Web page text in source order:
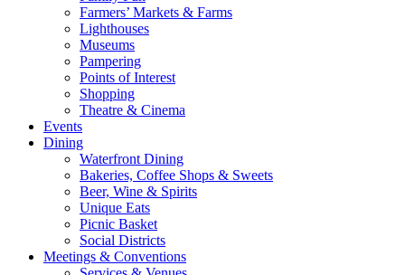
Farmers’ Markets & Farms
Lighthouses
Museums
Pampering
Points of Interest
Shopping
Theatre & Cinema
Events
Dining
Waterfront Dining
Bakeries, Coffee Shops & Sweets
Beer, Wine & Spirits
Unique Eats
Picnic Basket
Social Districts
Meetings & Conventions